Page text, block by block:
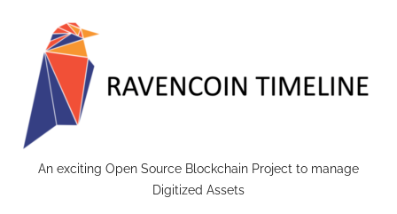
content
RAVENCOIN
An exciting Open Source Blockchain Project to manage
Digitized Assets